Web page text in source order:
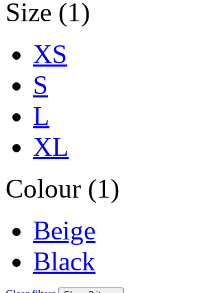
Size (1)
XS
S
L
XL
Colour (1)
Beige
Black